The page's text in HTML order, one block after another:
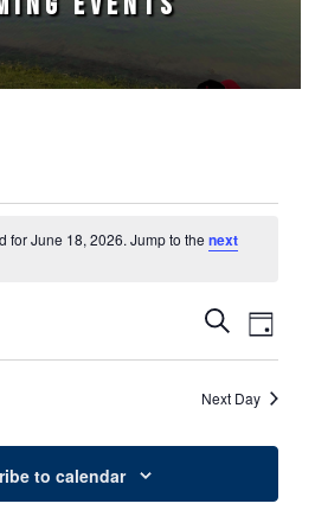
for June 18, 2026. Jump to thenext
Events
Search
and
Views
SearchEvent
Views
Day
Next Day
to calendar